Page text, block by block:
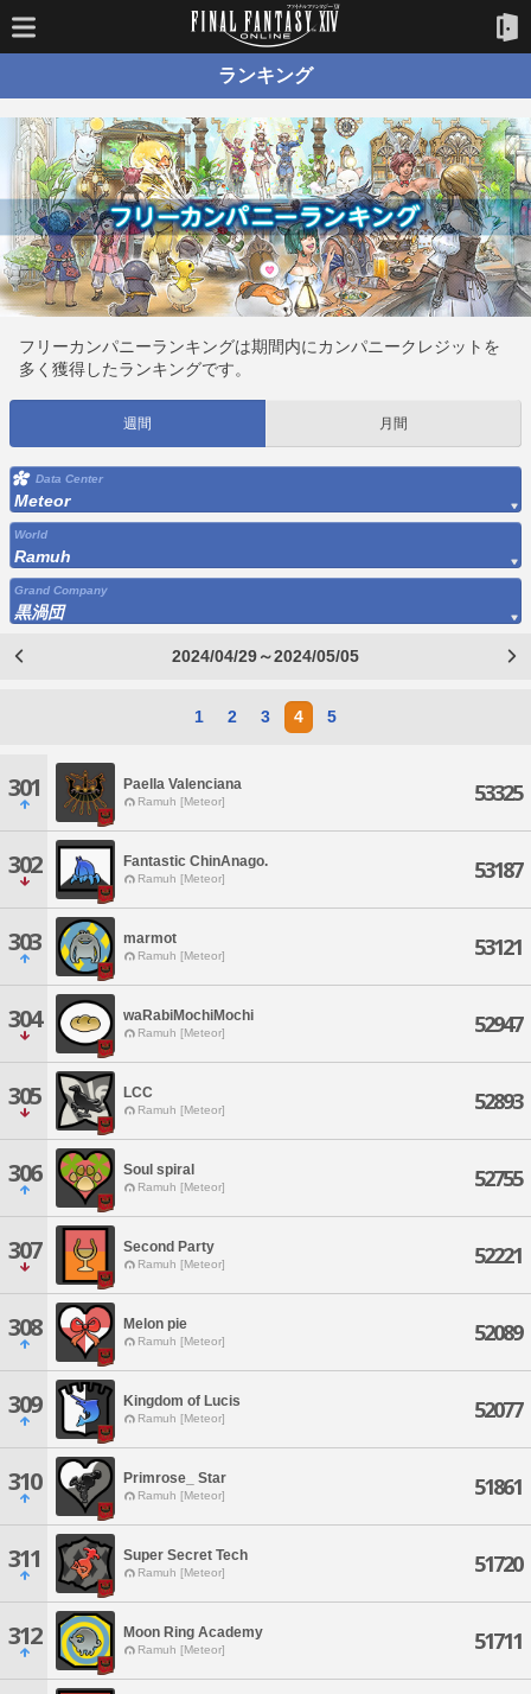
ランキング
フリーカンパニーランキングは期間内にカンパニークレジットを
多く獲得したランキングです。
週間 月間
Data Center
Meteor
World
Ramuh
Grand Company
黒渦団
2024/04/29～2024/05/05
1 2 3 4 5
301 Paella Valenciana
Ramuh [Meteor] 53325
302 Fantastic ChinAnago.
Ramuh [Meteor] 53187
303 marmot
Ramuh [Meteor] 53121
304 waRabiMochiMochi
Ramuh [Meteor] 52947
305 LCC
Ramuh [Meteor] 52893
306 Soul spiral
Ramuh [Meteor] 52755
307 Second Party
Ramuh [Meteor] 52221
308 Melon pie
Ramuh [Meteor] 52089
309 Kingdom of Lucis
Ramuh [Meteor] 52077
310 Primrose_ Star
Ramuh [Meteor] 51861
311 Super Secret Tech
Ramuh [Meteor] 51720
312 Moon Ring Academy
Ramuh [Meteor] 51711